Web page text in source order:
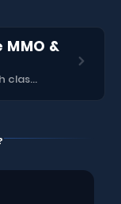
&
Hytown is an upcoming MMORPG with classes, dungeons, skills, social content, and more.